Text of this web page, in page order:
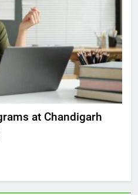
at Chandigarh